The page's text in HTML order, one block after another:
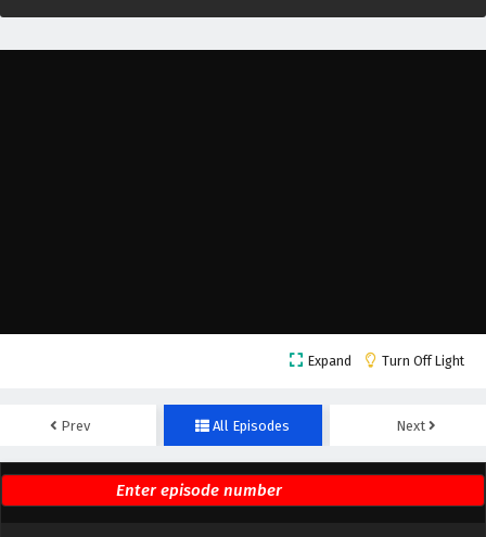
Expand Turn Off Light
Prev All Episodes Next
Threads of Fate: A War Untold Episode 10
English Subtitles
Eps 10 - February 20, 2026